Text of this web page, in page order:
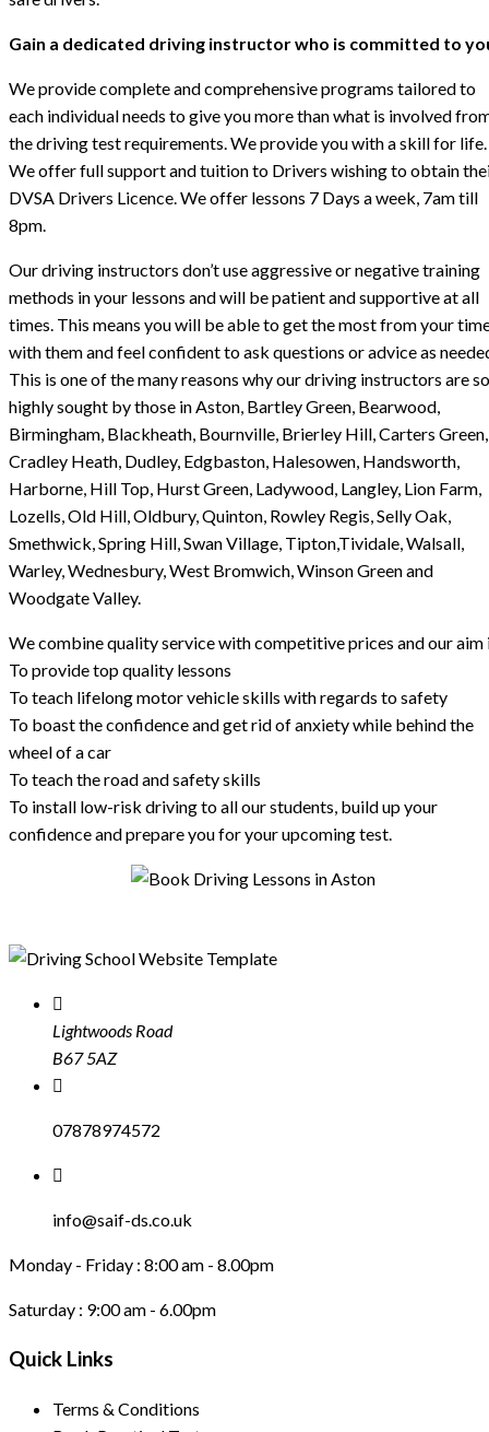
Gain a dedicated driving instructor who is committed to
We provide complete and comprehensive programs tailored to
each individual needs to give you more than what is involved
the driving test requirements. We provide you with a skill for life.
We offer full support and tuition to Drivers wishing to obtain
DVSA Drivers Licence. We offer lessons 7 Days a week, 7am till
8pm.
Our driving instructors don’t use aggressive or negative training
methods in your lessons and will be patient and supportive at all
times. This means you will be able to get the most from your
with them and feel confident to ask questions or advice as
This is one of the many reasons why our driving instructors are so
highly sought by those in Aston, Bartley Green, Bearwood,
Birmingham, Blackheath, Bournville, Brierley Hill, Carters Green,
Cradley Heath, Dudley, Edgbaston, Halesowen, Handsworth,
Harborne, Hill Top, Hurst Green, Ladywood, Langley, Lion Farm,
Lozells, Old Hill, Oldbury, Quinton, Rowley Regis, Selly Oak,
Smethwick, Spring Hill, Swan Village, Tipton,Tividale, Walsall,
Warley, Wednesbury, West Bromwich, Winson Green and
Woodgate Valley.
We combine quality service with competitive prices and our aim
To provide top quality lessons
To teach lifelong motor vehicle skills with regards to safety
To boast the confidence and get rid of anxiety while behind the
wheel of a car
To teach the road and safety skills
To install low-risk driving to all our students, build up your
confidence and prepare you for your upcoming test.
Lightwoods Road
B67 5AZ
07878974572
info@saif-ds.co.uk
Monday - Friday : 8:00 am - 8.00pm
Saturday : 9:00 am - 6.00pm
Quick Links
Terms & Conditions